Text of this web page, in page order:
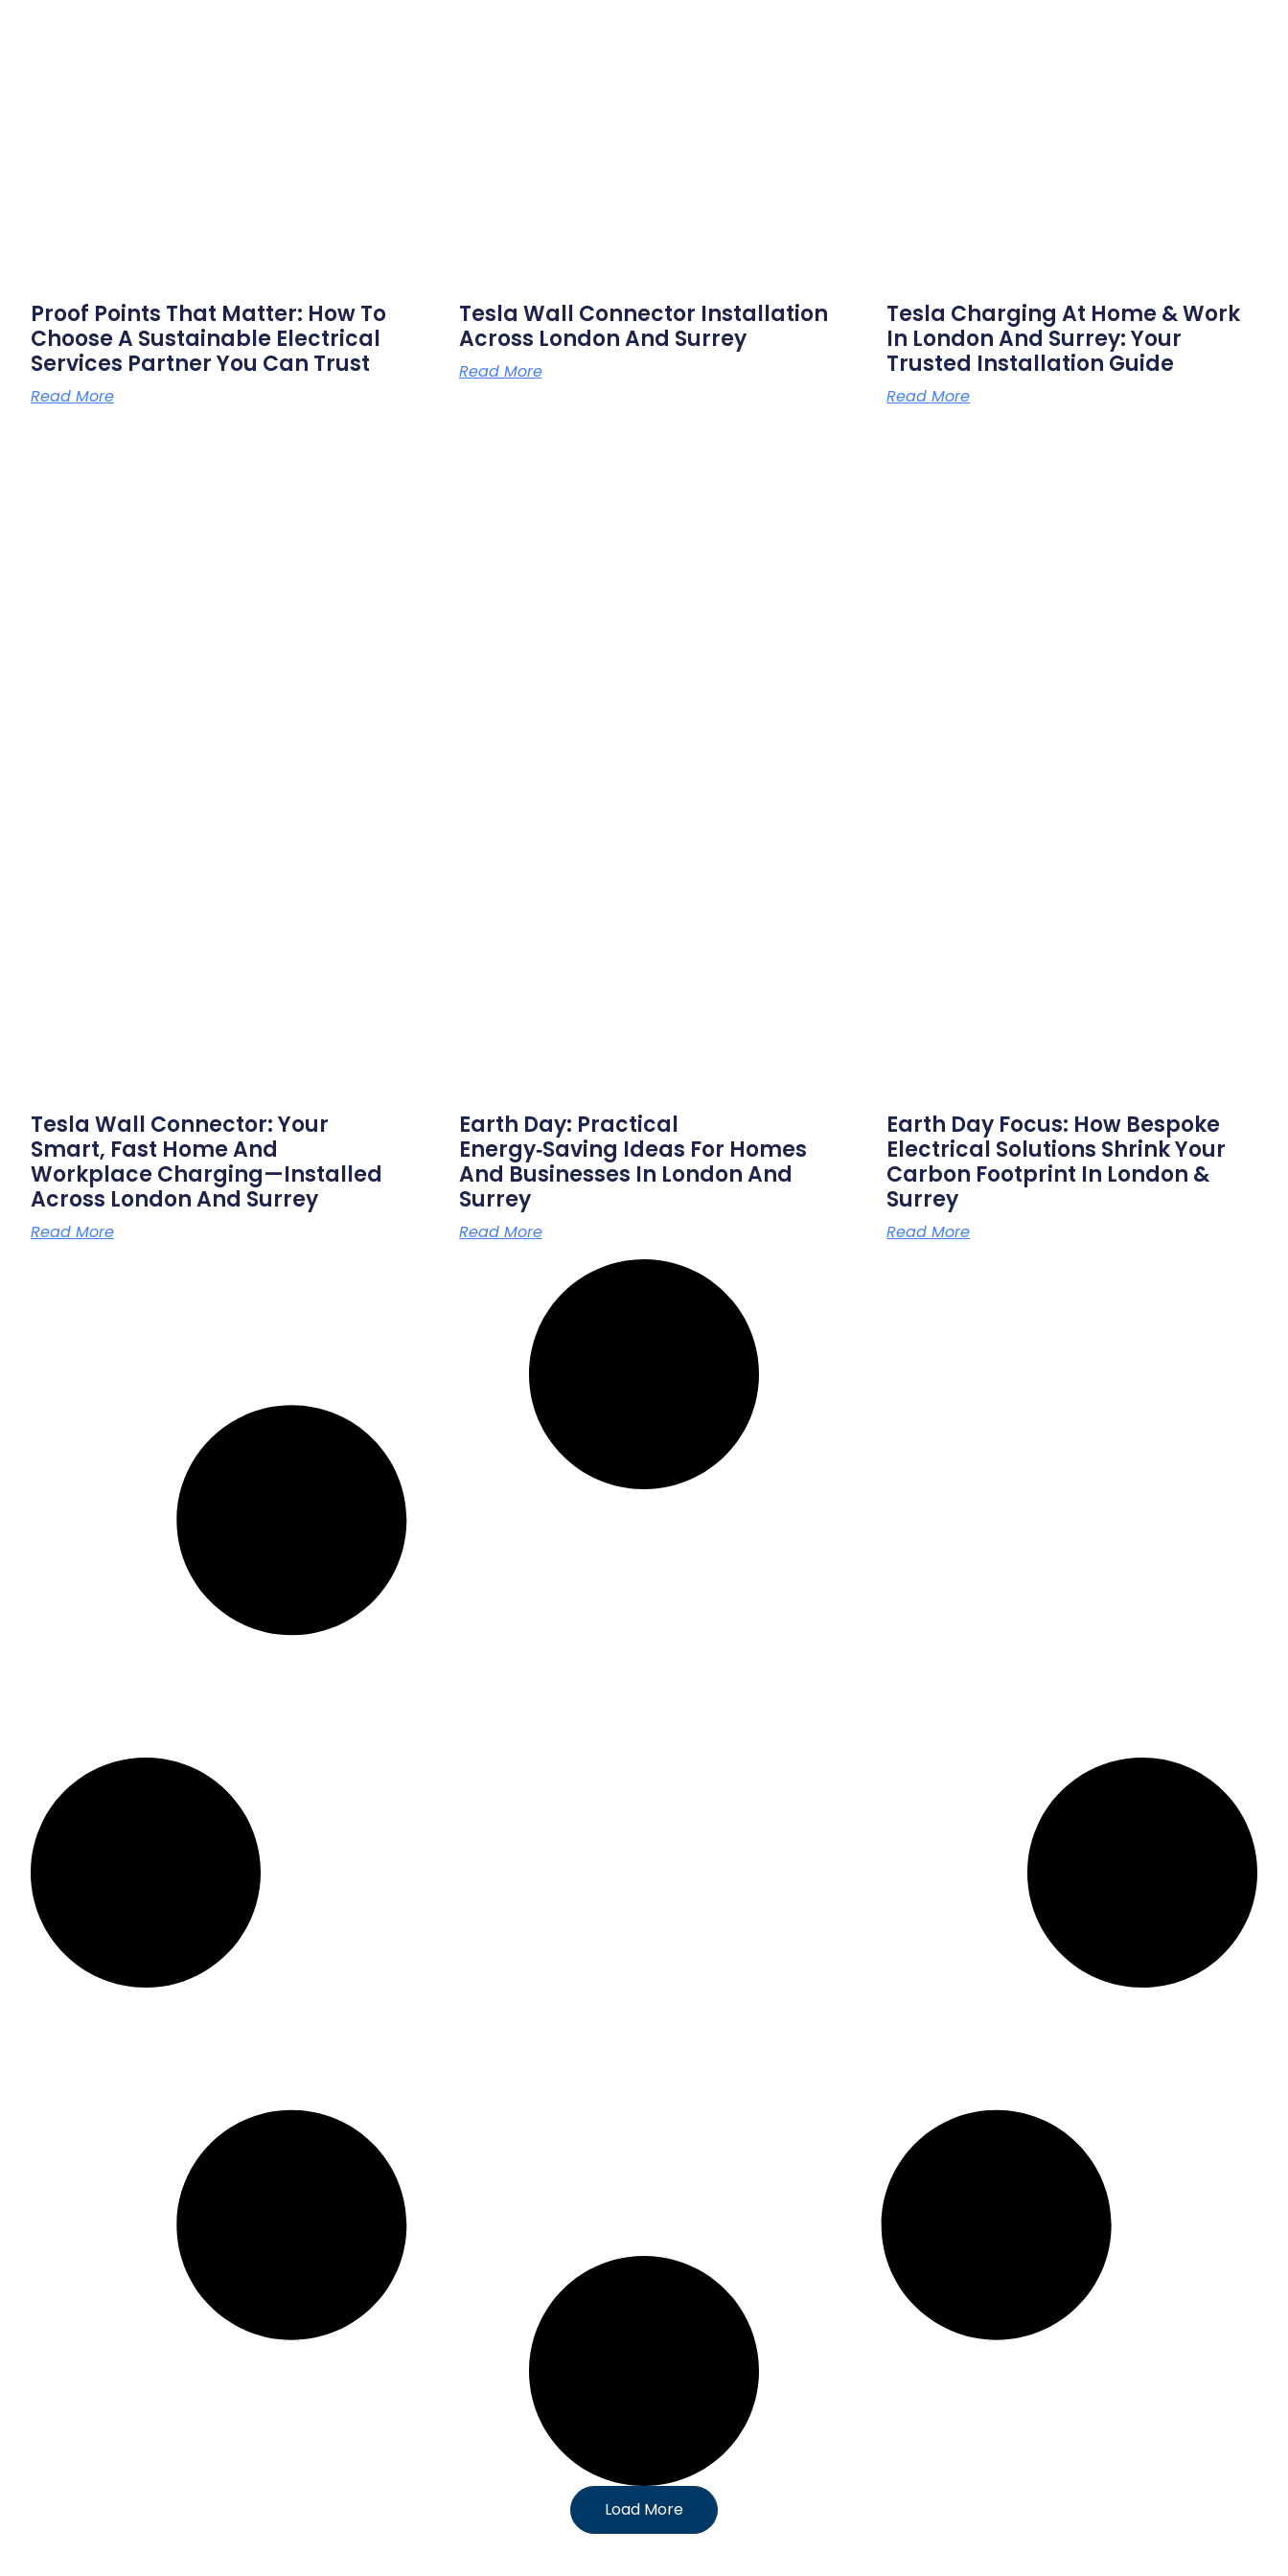
Proof Points That Matter: How To
Choose A Sustainable Electrical
Services Partner You Can Trust
Read More
Tesla Wall Connector Installation
Across London And Surrey
Read More
Tesla Charging At Home & Work
In London And Surrey: Your
Trusted Installation Guide
Read More
Tesla Wall Connector: Your
Smart, Fast Home And
Workplace Charging—Installed
Across London And Surrey
Read More
Earth Day: Practical
Energy‑saving Ideas For Homes
And Businesses In London And
Surrey
Read More
Earth Day Focus: How Bespoke
Electrical Solutions Shrink Your
Carbon Footprint In London &
Surrey
Read More
Load More